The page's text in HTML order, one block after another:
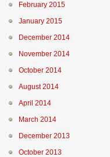
February 2015
January 2015
December 2014
November 2014
October 2014
August 2014
April 2014
March 2014
December 2013
October 2013